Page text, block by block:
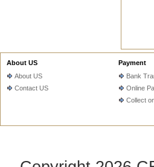
About US
About US
Contact US
Payment
Bank
Online
Collect